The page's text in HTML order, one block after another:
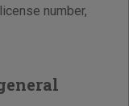
number,